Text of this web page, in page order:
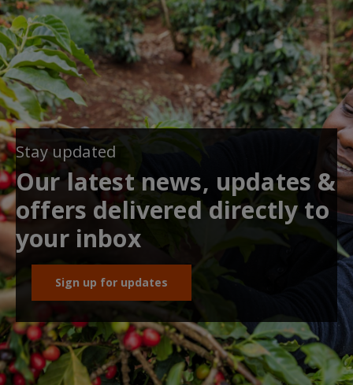
Stay updated
Our latest news, updates &
offers delivered directly to
your inbox
Sign up for updates